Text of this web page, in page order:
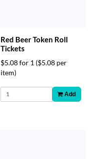
Red Beer Token Roll
Tickets
$5.08 for 1 ($5.08 per
item)
Add